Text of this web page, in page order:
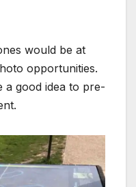
would be at
opportunities.
a good idea to pre-